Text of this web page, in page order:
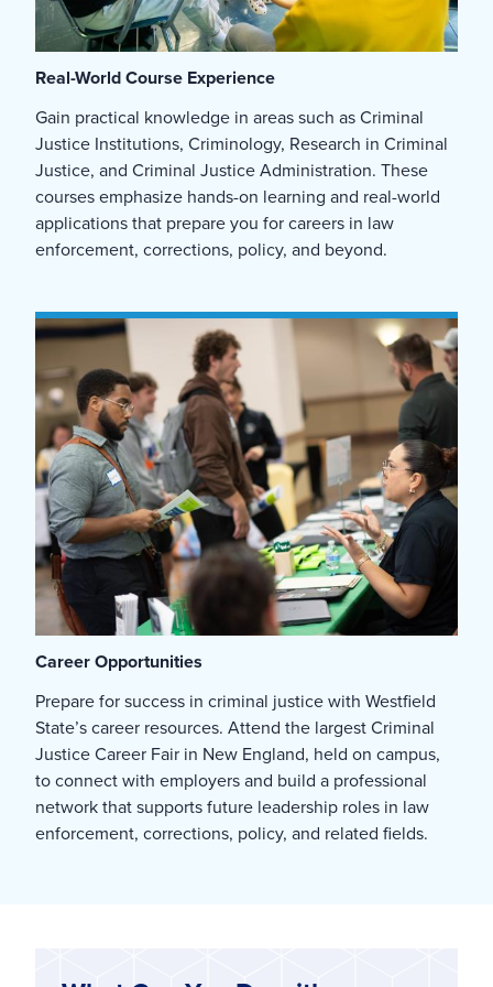
Real-World Course Experience
Gain practical knowledge in areas such as Criminal
Justice Institutions, Criminology, Research in Criminal
Justice, and Criminal Justice Administration. These
courses emphasize hands-on learning and real-world
applications that prepare you for careers in law
enforcement, corrections, policy, and beyond.
Career Opportunities
Prepare for success in criminal justice with Westfield
State’s career resources. Attend the largest Criminal
Justice Career Fair in New England, held on campus,
to connect with employers and build a professional
network that supports future leadership roles in law
enforcement, corrections, policy, and related fields.